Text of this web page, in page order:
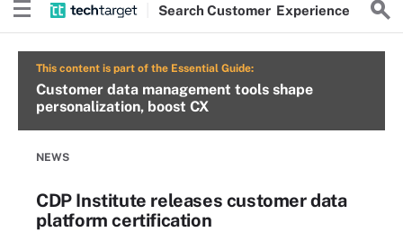
SearchCustomer Experience
This content is part of the Essential Guide:
Customer data management tools shape
personalization, boost CX
NEWS
CDP Institute releases customer data
platform certification